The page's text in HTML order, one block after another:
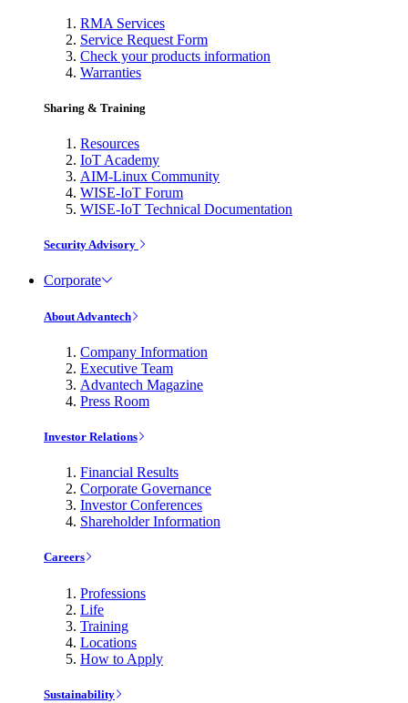
RMA Services
Service Request Form
Check your products information
Warranties
Sharing & Training
Resources
IoT Academy
AIM-Linux Community
WISE-IoT Forum
WISE-IoT Technical Documentation
Security Advisory
Corporate
About Advantech
Company Information
Executive Team
Advantech Magazine
Press Room
Investor Relations
Financial Results
Corporate Governance
Investor Conferences
Shareholder Information
Careers
Professions
Life
Training
Locations
How to Apply
Sustainability